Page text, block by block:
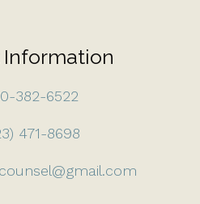
382-6522
471-8698